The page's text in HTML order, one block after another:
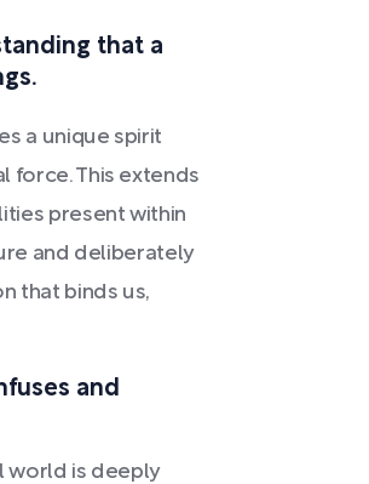
that a
a unique spirit
force. This extends
present within
and deliberately
that binds us,
and
world is deeply